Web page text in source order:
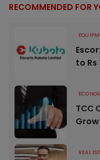
RECOMMENDED FOR
to Rs
TCC
REAL